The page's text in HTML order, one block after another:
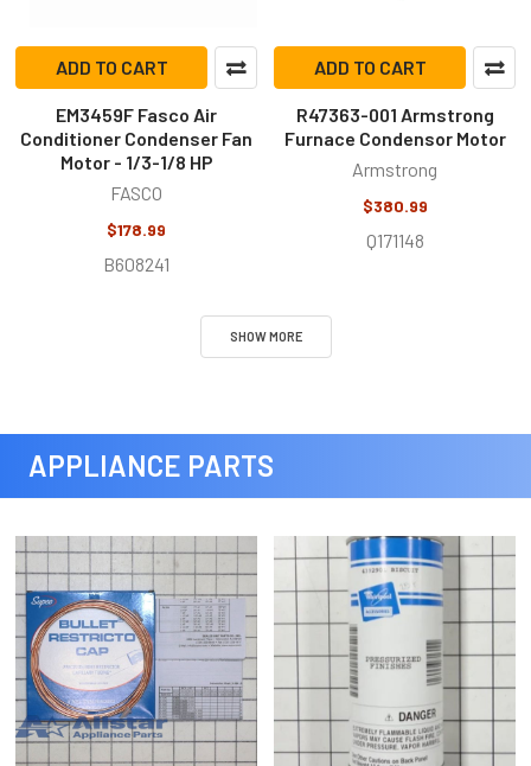
ADD TO CART
EM3459F Fasco Air
Conditioner Condenser Fan
Motor - 1/3-1/8 HP
FASCO
$178.99
B608241
ADD TO CART
R47363-001 Armstrong
Furnace Condensor Motor
Armstrong
$380.99
Q171148
SHOW MORE
APPLIANCE PARTS